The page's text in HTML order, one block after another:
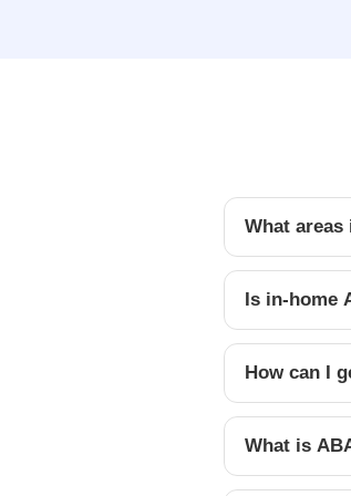
What
Is in-home
How can I
What is